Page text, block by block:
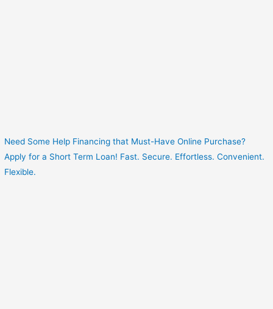
Need Some Help Financing that Must-Have Online Purchase?
Apply for a Short Term Loan! Fast. Secure. Effortless. Convenient.
Flexible.